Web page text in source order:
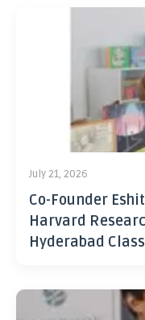
July 21, 2026
Co-Founder
Harvard
Hyderabad